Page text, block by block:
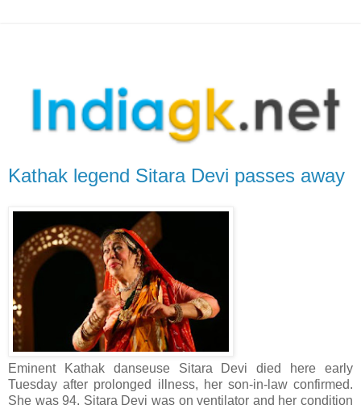
Kathak legend Sitara Devi passes away
Eminent Kathak danseuse Sitara Devi died here early
Tuesday after prolonged illness, her son-in-law confirmed.
She was 94. Sitara Devi was on ventilator and her condition